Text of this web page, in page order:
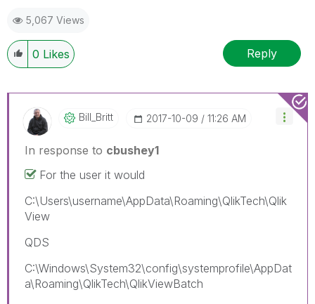
5,067 Views
0 Likes Reply
Bill_Britt ‎2017-10-09 11:26 AM
In response to cbushey1
For the user it would
C:\Users\username\AppData\Roaming\QlikTech\Qlik
View
QDS
C:\Windows\System32\config\systemprofile\AppDat
a\Roaming\QlikTech\QlikViewBatch